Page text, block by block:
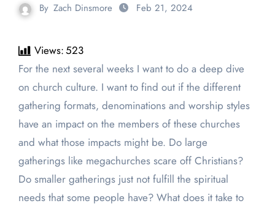
By Zach Dinsmore Feb 21, 2024
Views:523
For the next several weeks I want to do a deep dive
on church culture. I want to find out if the different
gathering formats, denominations and worship styles
have an impact on the members of these churches
and what those impacts might be. Do large
gatherings like megachurches scare off Christians?
Do smaller gatherings just not fulfill the spiritual
needs that some people have? What does it take to